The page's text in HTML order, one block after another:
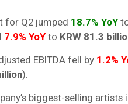
for Q2 jumped 18.7% YoY
7.9% YoY to KRW 81.3
EBITDA fell by 1.2%
).
biggest-selling artists